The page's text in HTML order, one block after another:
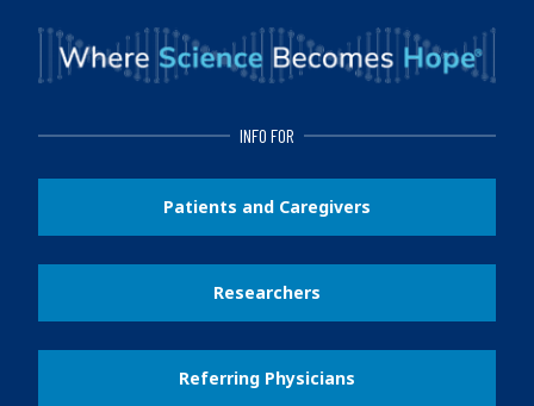
INFO FOR
Patients and Caregivers
Researchers
Referring Physicians